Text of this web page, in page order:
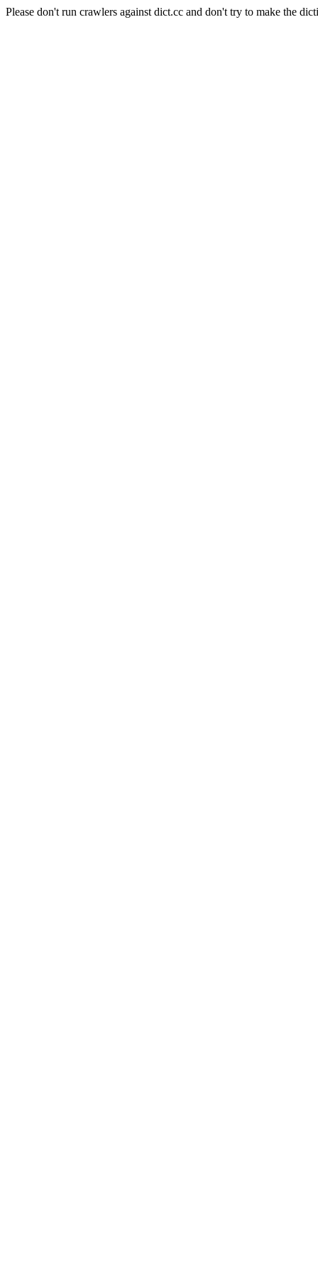
Please don't run crawlers against dict.cc and don't try to make the